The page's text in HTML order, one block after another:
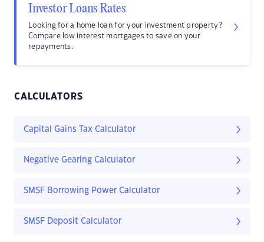
Investor Loans Rates
Looking for a home loan for your investment property?
Compare low interest mortgages to save on your
repayments.
CALCULATORS
Capital Gains Tax Calculator
Negative Gearing Calculator
SMSF Borrowing Power Calculator
SMSF Deposit Calculator